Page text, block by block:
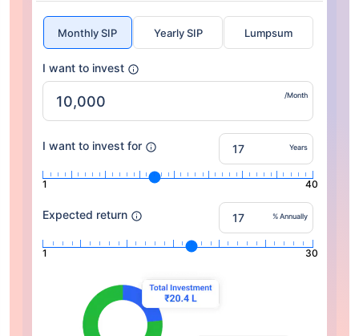
Monthly SIP Yearly SIP Lumpsum
I want to invest
/Month
I want to invest for Years
1 40
Expected return % Annually
1 30